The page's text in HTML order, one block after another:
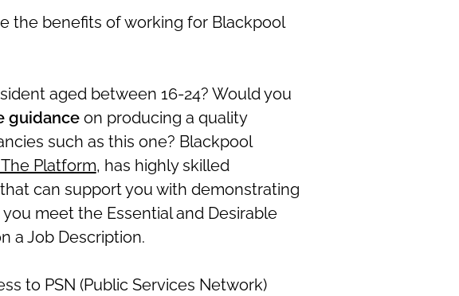
the benefits of working for Blackpool
aged between 16-24? Would you
guidanceon producing a quality
such as this one? Blackpool
Platform, has highly skilled
can support you with demonstrating
meet the Essential and Desirable
a Job Description.
to PSN (Public Services Network)